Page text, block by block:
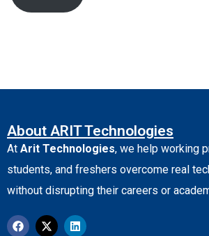
About ARIT Technologies
At Arit Technologies, we help working
students, and freshers overcome real
without disrupting their careers or